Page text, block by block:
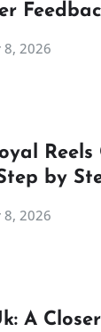
8, 2026
Reels
by
8, 2026
A